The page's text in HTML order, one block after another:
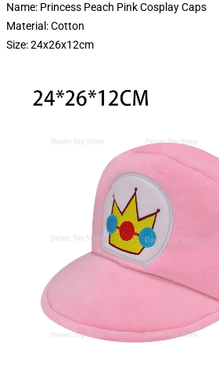
Name: Princess Peach Pink Cosplay Caps
Material: Cotton
Size: 24x26x12cm